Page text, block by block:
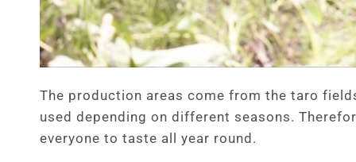
The production areas come from the taro
used depending on different seasons.
everyone to taste all year round.